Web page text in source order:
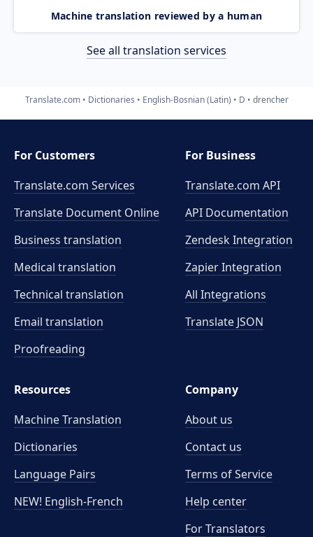
Machine translation reviewed by a human
See all translation services
Translate.com Dictionaries English-Bosnian (Latin) D drencher
For Customers
Translate.com Services
Translate Document Online
Business translation
Medical translation
Technical translation
Email translation
Proofreading
For Business
Translate.com API
API Documentation
Zendesk Integration
Zapier Integration
All Integrations
Translate JSON
Resources
Machine Translation
Dictionaries
Language Pairs
NEW! English-French
Company
About us
Contact us
Terms of Service
Help center
For Translators